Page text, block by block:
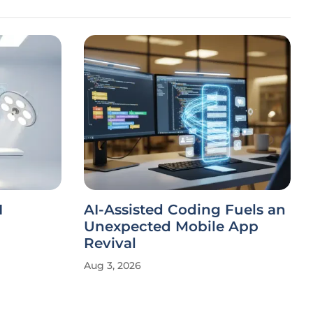
AI-Assisted Coding Fuels an
Unexpected Mobile App
Revival
Aug 3, 2026